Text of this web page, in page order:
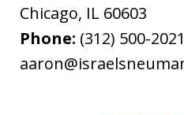
Chicago, IL 60603
Phone: (312) 500-2021